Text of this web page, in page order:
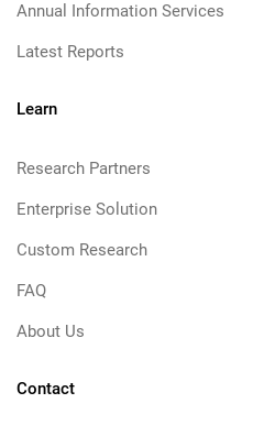
Annual Information Services
Latest Reports
Learn
Research Partners
Enterprise Solution
Custom Research
FAQ
About Us
Contact